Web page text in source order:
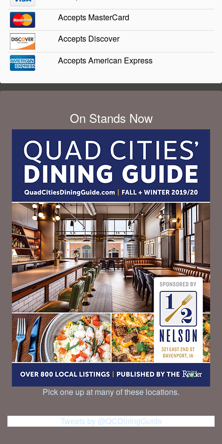
Accepts MasterCard
Accepts Discover
Accepts American Express
On Stands Now
Pick one up at many of these locations.
Tweets by @QCDiningGuide